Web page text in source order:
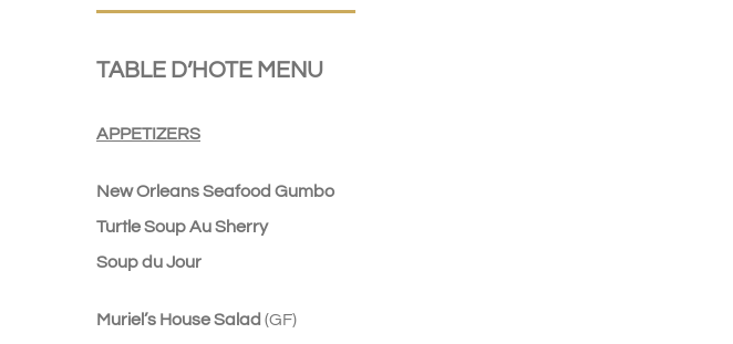
TABLE D’HOTE MENU
APPETIZERS
New Orleans Seafood Gumbo
Turtle Soup Au Sherry
Soup du Jour
Muriel’s House Salad (GF)